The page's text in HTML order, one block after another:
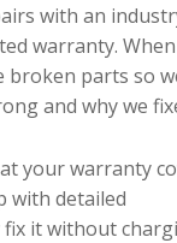
with an
warranty.
broken parts so
and why we
your warranty
with detailed
it without